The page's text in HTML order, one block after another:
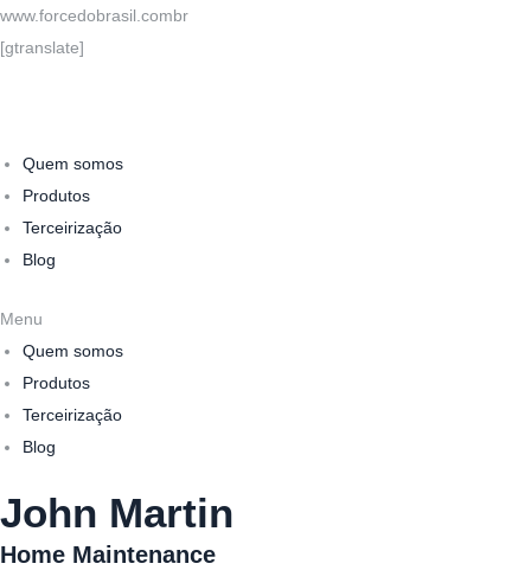
www.forcedobrasil.combr
[gtranslate]
Quem somos
Produtos
Terceirização
Blog
Menu
Quem somos
Produtos
Terceirização
Blog
John Martin
Home Maintenance